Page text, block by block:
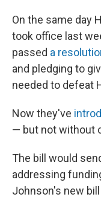
On the same day
took office last
passed a
and pledging to
needed to defeat
Now they've
— but not without
The bill would
addressing
Johnson's new